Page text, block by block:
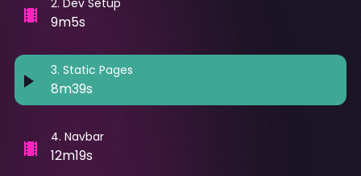
9m5s
3. Static Pages
8m39s
4. Navbar
12m19s